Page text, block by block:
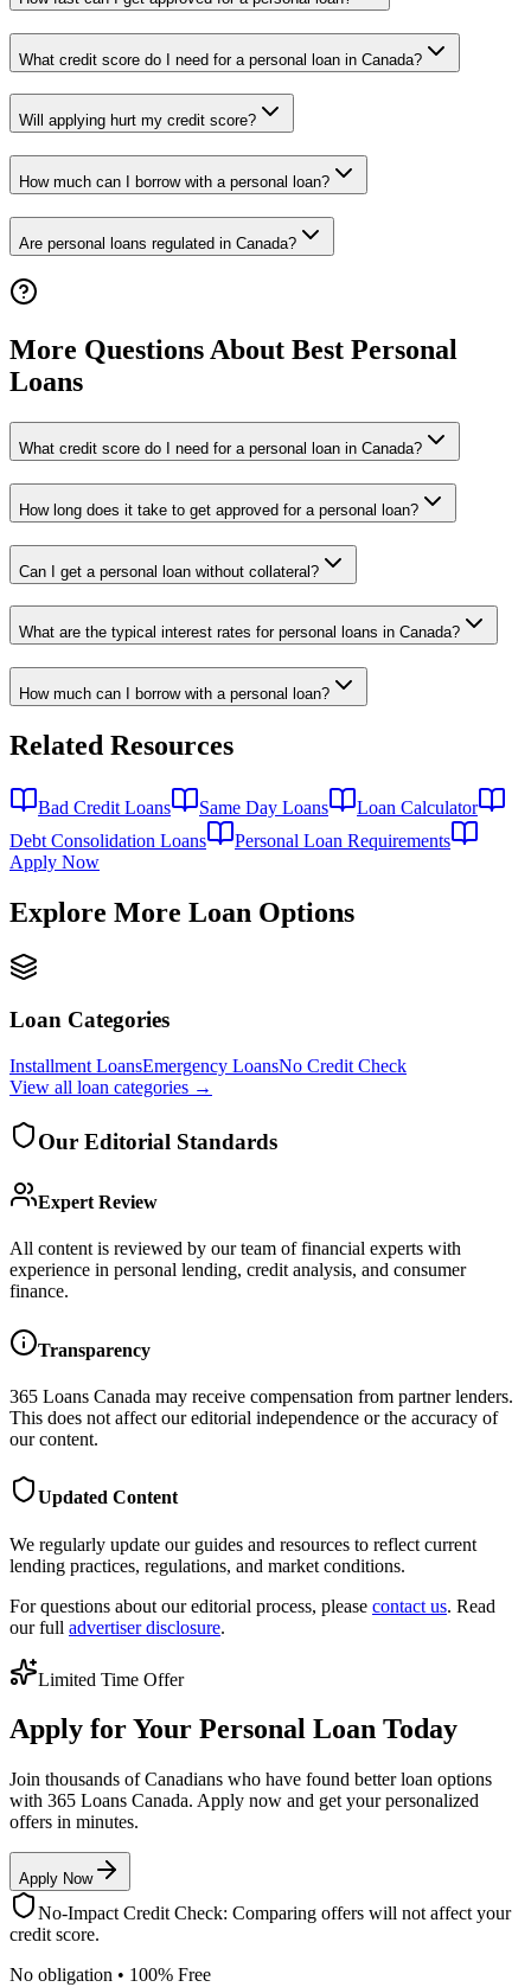
What credit score do I need for a personal loan in Canada?
Will applying hurt my credit score?
How much can I borrow with a personal loan?
Are personal loans regulated in Canada?
More Questions About Best Personal
Loans
What credit score do I need for a personal loan in Canada?
How long does it take to get approved for a personal loan?
Can I get a personal loan without collateral?
What are the typical interest rates for personal loans in Canada?
How much can I borrow with a personal loan?
Related Resources
Bad Credit Loans Same Day Loans
Loan Calculator
Debt Consolidation Loans
Personal Loan Requirements
Apply Now
Explore More Loan Options
Loan Categories
Installment LoansEmergency LoansNo Credit Check
View all loan categories →
Our Editorial Standards
Expert Review
All content is reviewed by our team of financial experts with
experience in personal lending, credit analysis, and consumer
finance.
Transparency
365 Loans Canada may receive compensation from partner lenders.
This does not affect our editorial independence or the accuracy of
our content.
Updated Content
We regularly update our guides and resources to reflect current
lending practices, regulations, and market conditions.
For questions about our editorial process, please contact us. Read
our full advertiser disclosure.
Limited Time Offer
Apply for Your Personal Loan Today
Join thousands of Canadians who have found better loan options
with 365 Loans Canada. Apply now and get your personalized
offers in minutes.
Apply Now
No-Impact Credit Check: Comparing offers will not affect your
credit score.
No obligation • 100% Free